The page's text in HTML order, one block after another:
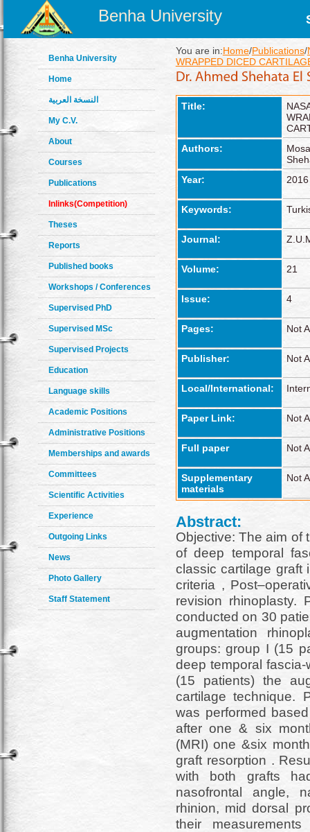
Benha University
Benha University
Home
النسخة العربية
My C.V.
About
Courses
Publications
Inlinks(Competition)
Theses
Reports
Published books
Workshops / Conferences
Supervised PhD
Supervised MSc
Supervised Projects
Education
Language skills
Academic Positions
Administrative Positions
Memberships and awards
Committees
Scientific Activities
Experience
Outgoing Links
News
Photo Gallery
Staff Statement
You are in:Home/Publications/
WRAPPED DICED
Title:
Authors:
Year:
2016
Keywords:
Journal:
Volume: 21
Issue: 4
Pages: Not
Publisher: Not
Local/International:
Paper Link: Not
Full paper Not
Supplementary
materials
Not
Abstract:
Objective: The aim of
of deep temporal
classic cartilage graft
criteria ,
revision rhinoplasty.
conducted on 30
augmentation
groups: group I (15
deep temporal
(15 patients) the
cartilage technique.
was performed
after one & six
(MRI) one &six
graft resorption .
with both grafts
nasofrontal angle,
rhinion, mid dorsal
their